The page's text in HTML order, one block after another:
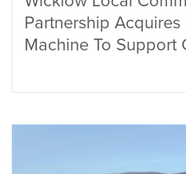
Partnership
Machine To Support